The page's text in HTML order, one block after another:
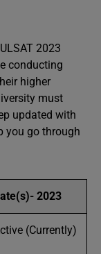
2023
conducting
higher
must
updated with
you go through
2023
(Currently)